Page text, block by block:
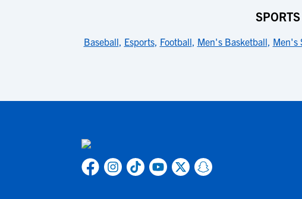
Baseball, Esports, Football, Men's Basketball, Men's